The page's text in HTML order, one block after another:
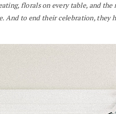
florals on every table, and
And to end their celebration, they